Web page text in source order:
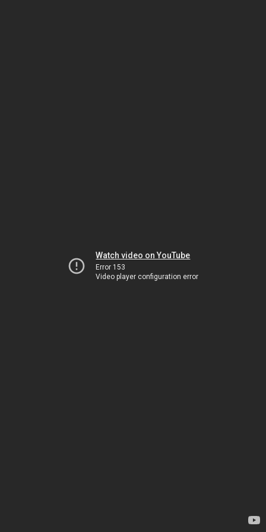
Watch video on YouTube
Error 153
Video player configuration error